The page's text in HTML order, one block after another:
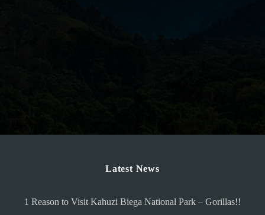
Latest News
1 Reason to Visit Kahuzi Biega National Park – Gorillas!!